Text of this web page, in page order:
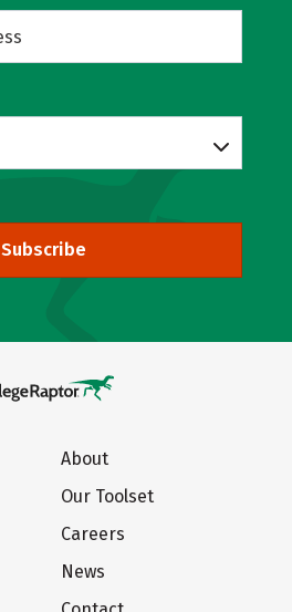
Subscribe
About
Our Toolset
Careers
News